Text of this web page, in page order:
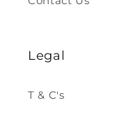
Legal
T & C's